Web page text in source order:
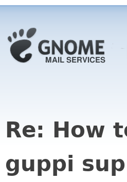
Re: How
guppi